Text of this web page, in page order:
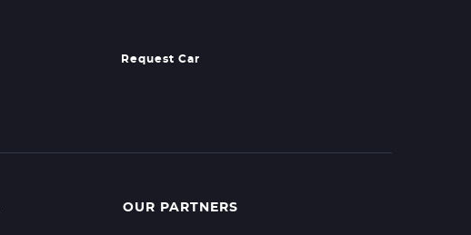
Request Car
OUR PARTNERS